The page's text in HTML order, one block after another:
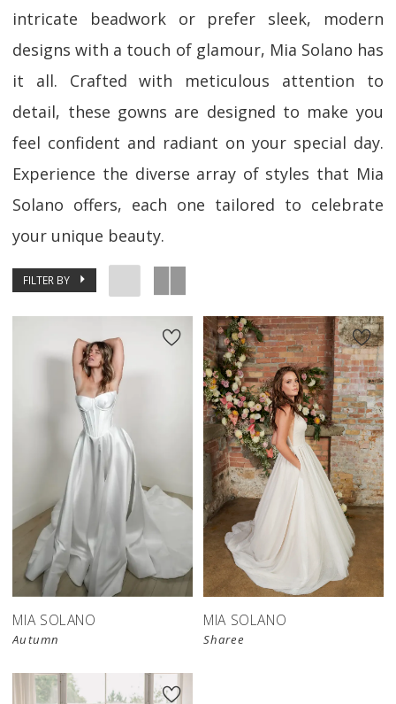
intricate beadwork or prefer sleek, modern
designs with a touch of glamour, Mia Solano has
it all. Crafted with meticulous attention to
detail, these gowns are designed to make you
feel confident and radiant on your special day.
Experience the diverse array of styles that Mia
Solano offers, each one tailored to celebrate
your unique beauty.
FILTER BY
MIA SOLANO
Autumn
MIA SOLANO
Sharee